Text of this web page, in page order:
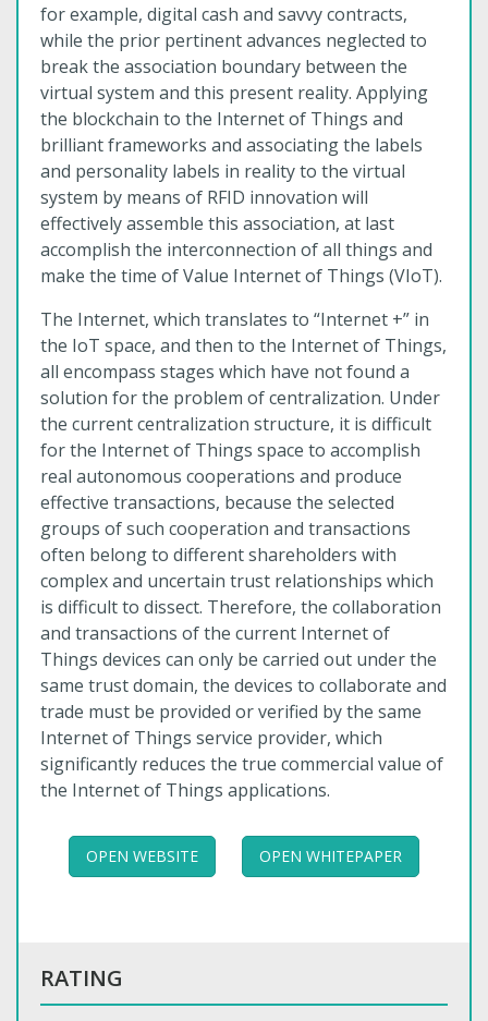
for example, digital cash and savvy contracts,
while the prior pertinent advances neglected to
break the association boundary between the
virtual system and this present reality. Applying
the blockchain to the Internet of Things and
brilliant frameworks and associating the labels
and personality labels in reality to the virtual
system by means of RFID innovation will
effectively assemble this association, at last
accomplish the interconnection of all things and
make the time of Value Internet of Things (VIoT).
The Internet, which translates to “Internet +” in
the IoT space, and then to the Internet of Things,
all encompass stages which have not found a
solution for the problem of centralization. Under
the current centralization structure, it is difficult
for the Internet of Things space to accomplish
real autonomous cooperations and produce
effective transactions, because the selected
groups of such cooperation and transactions
often belong to different shareholders with
complex and uncertain trust relationships which
is difficult to dissect. Therefore, the collaboration
and transactions of the current Internet of
Things devices can only be carried out under the
same trust domain, the devices to collaborate and
trade must be provided or verified by the same
Internet of Things service provider, which
significantly reduces the true commercial value of
the Internet of Things applications.
OPEN WEBSITE OPEN WHITEPAPER
RATING